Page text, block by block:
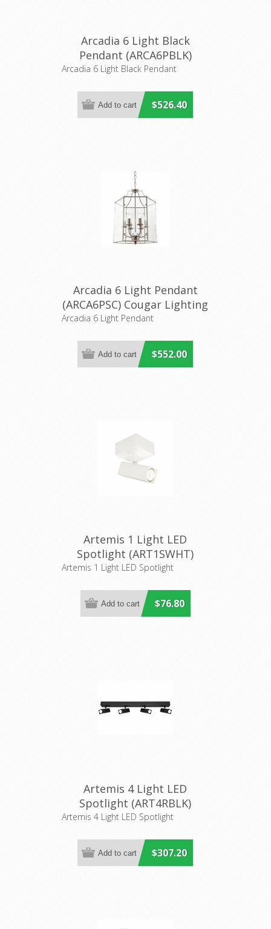
Arcadia 6 Light Black
Pendant (ARCA6PBLK)
Cougar Lighting
Arcadia 6 Light Black Pendant
$526.40
Arcadia 6 Light Pendant
(ARCA6PSC) Cougar Lighting
Arcadia 6 Light Pendant
$552.00
Artemis 1 Light LED
Spotlight (ART1SWHT)
Cougar Lighting
Artemis 1 Light LED Spotlight
$76.80
Artemis 4 Light LED
Spotlight (ART4RBLK)
Cougar Lighting
Artemis 4 Light LED Spotlight
$307.20